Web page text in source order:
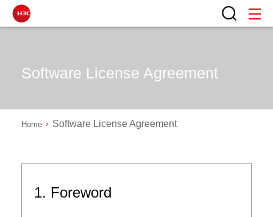
Software License Agreement
Home Software License Agreement
1. Foreword